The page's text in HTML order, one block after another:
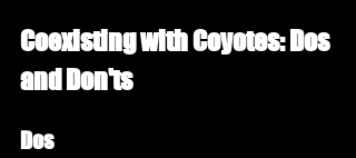
Coexisting with Coyotes: Dos
and Don'ts
Dos